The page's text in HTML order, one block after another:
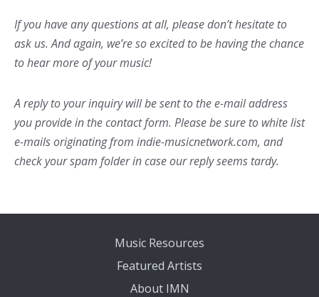
If you have any questions at all, please don’t hesitate to
ask us. And again, we’re so excited to be having the chance
to hear more of your music!
A reply to your inquiry will be sent to the e-mail address
you provide in the contact form. Please be sure to white list
e-mails originating from indie-musicnetwork.com, and
check your spam folder in case our reply seems tardy.
Music Resources
Featured Artists
About IMN